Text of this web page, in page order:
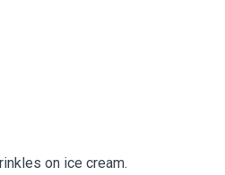
on ice cream.